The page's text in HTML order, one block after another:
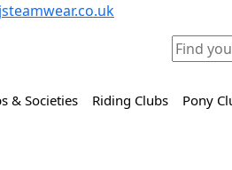
& Societies Riding Clubs Pony